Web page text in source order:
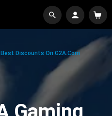
Best Discounts On G2A.com
Gaming